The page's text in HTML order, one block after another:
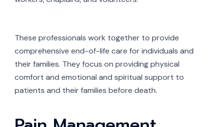
These professionals work together to provide
comprehensive end-of-life care for individuals and
their families. They focus on providing physical
comfort and emotional and spiritual support to
patients and their families before death.